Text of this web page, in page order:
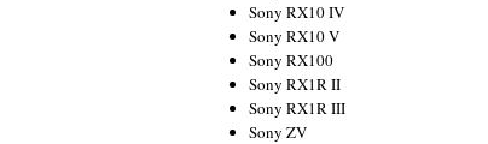
Sony RX10 IV
Sony RX10 V
Sony RX100
Sony RX1R II
Sony RX1R III
Sony ZV